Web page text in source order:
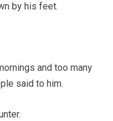
by his feet.
and too many
said to him.